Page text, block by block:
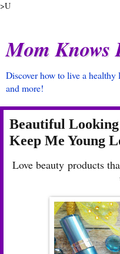
>U
Mom Knows
Discover how to live a
and more!
Beautiful
Keep Me Young
Love beauty products